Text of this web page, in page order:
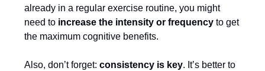
already in a regular exercise routine, you might
need to increase the intensity or frequency to get
the maximum cognitive benefits.
Also, don’t forget: consistency is key. It’s better to